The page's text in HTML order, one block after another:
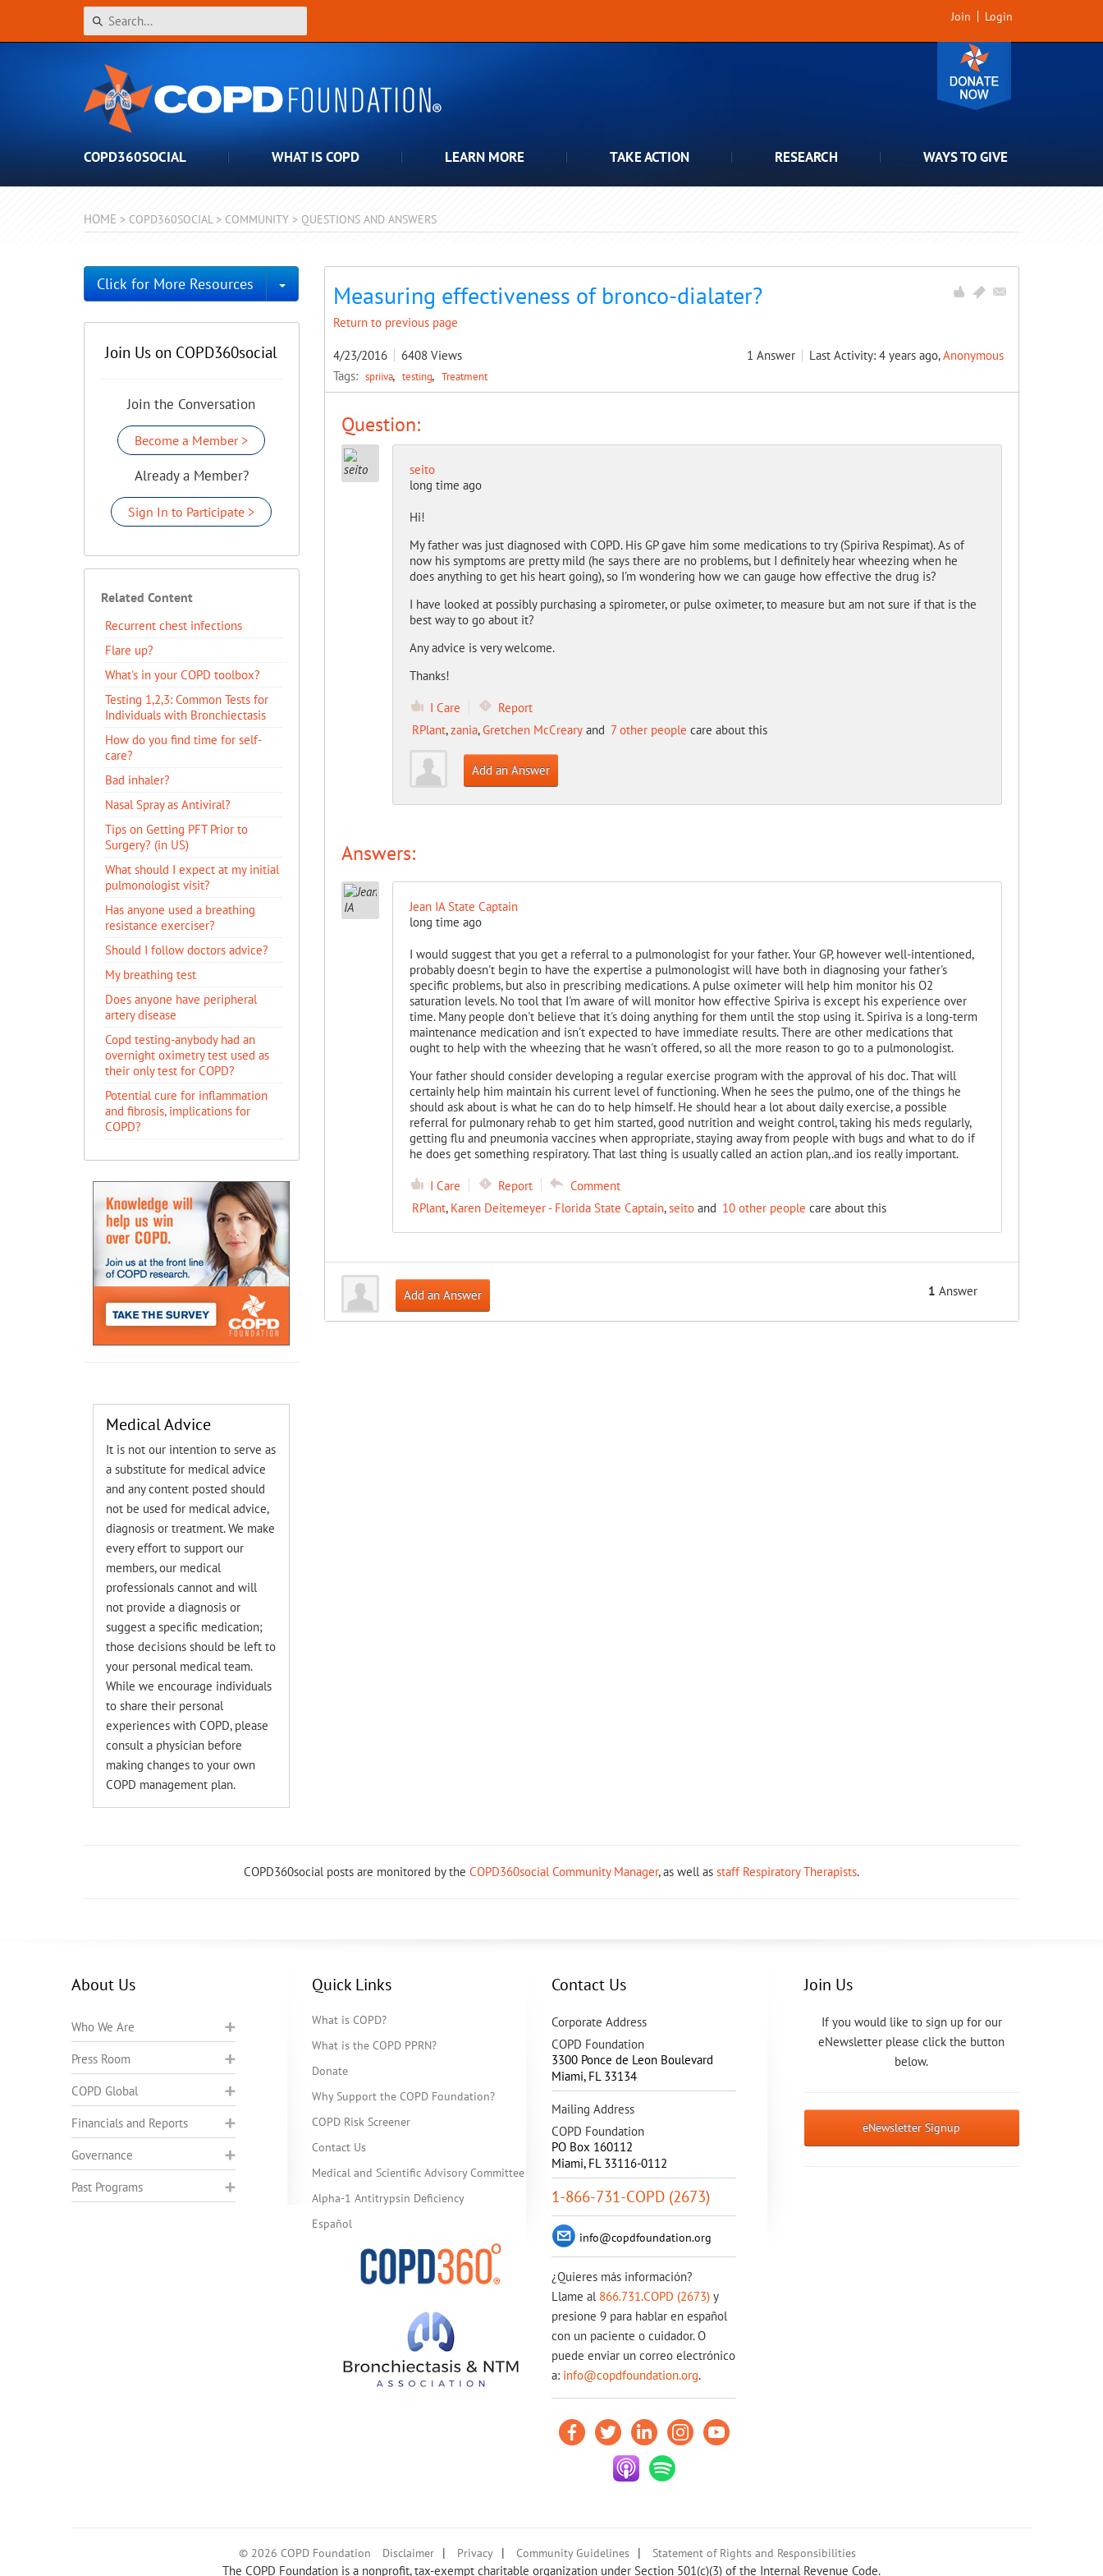
Join Login
COPD360SOCIAL WHAT IS COPD LEARN MORE TAKE ACTION RESEARCH WAYS TO GIVE
HOME > COPD360SOCIAL > COMMUNITY > QUESTIONS AND ANSWERS
Measuring effectiveness of bronco-dialater?
Return to previous page
4/23/2016 6408 Views 1 Answer Last Activity: 4 years ago,Anonymous
Tags: spriiva testing Treatment
Question:
seito
long time ago
Hi!
My father was just diagnosed with COPD. His GP gave him some medications to try (Spiriva Respimat). As of
now his symptoms are pretty mild (he says there are no problems, but I definitely hear wheezing when he
does anything to get his heart going), so I'm wondering how we can gauge how effective the drug is?
I have looked at possibly purchasing a spirometer, or pulse oximeter, to measure but am not sure if that is the
best way to go about it?
Any advice is very welcome.
Thanks!
I Care
Report
RPlant,zania,Gretchen McCrearyand 7 other people care about this
Add an Answer
Answers:
Jean IA State Captain
long time ago
I would suggest that you get a referral to a pulmonologist for your father. Your GP, however well-intentioned,
probably doesn't begin to have the expertise a pulmonologist will have both in diagnosing your father's
specific problems, but also in prescribing medications. A pulse oximeter will help him monitor his O2
saturation levels. No tool that I'm aware of will monitor how effective Spiriva is except his experience over
time. Many people don't believe that it's doing anything for them until the stop using it. Spiriva is a long-term
maintenance medication and isn't expected to have immediate results. There are other medications that
ought to help with the wheezing that he wasn't offered, so all the more reason to go to a pulmonologist.
Your father should consider developing a regular exercise program with the approval of his doc. That will
certainly help him maintain his current level of functioning. When he sees the pulmo, one of the things he
should ask about is what he can do to help himself. He should hear a lot about daily exercise, a possible
referral for pulmonary rehab to get him started, good nutrition and weight control, taking his meds regularly,
getting flu and pneumonia vaccines when appropriate, staying away from people with bugs and what to do if
he does get something respiratory. That last thing is usually called an action plan,.and ios really important.
I Care Report
Comment
RPlant, Karen Deitemeyer - Florida State Captain,seitoand 10 other people care about this
Add an Answer 1 Answer
Click for More Resources Toggle Dropdown
Join Us on COPD360social
Join the Conversation
Become a Member >
Already a Member?
Sign In to Participate >
Related Content
Recurrent chest infections
Flare up?
What's in your COPD toolbox?
Testing 1,2,3: Common Tests for
Individuals with Bronchiectasis
How do you find time for self-
care?
Bad inhaler?
Nasal Spray as Antiviral?
Tips on Getting PFT Prior to
Surgery? (in US)
What should I expect at my initial
pulmonologist visit?
Has anyone used a breathing
resistance exerciser?
Should I follow doctors advice?
My breathing test
Does anyone have peripheral
artery disease
Copd testing-anybody had an
overnight oximetry test used as
their only test for COPD?
Potential cure for inflammation
and fibrosis, implications for
COPD?
Medical Advice
It is not our intention to serve as
a substitute for medical advice
and any content posted should
not be used for medical advice,
diagnosis or treatment. We make
every effort to support our
members, our medical
professionals cannot and will
not provide a diagnosis or
suggest a specific medication;
those decisions should be left to
your personal medical team.
While we encourage individuals
to share their personal
experiences with COPD, please
consult a physician before
making changes to your own
COPD management plan.
COPD360social posts are monitored by the COPD360social Community Manager, as well as staff Respiratory Therapists.
About Us
Who We Are
Press Room
COPD Global
Financials and Reports
Governance
Past Programs
Quick Links
What is COPD?
What is the COPD PPRN?
Donate
Why Support the COPD Foundation?
COPD Risk Screener
Contact Us
Medical and Scientific Advisory Committee
Alpha-1 Antitrypsin Deficiency
Español
Contact Us
Corporate Address
COPD Foundation
3300 Ponce de Leon Boulevard
Miami, FL 33134
Mailing Address
COPD Foundation
PO Box 160112
Miami, FL 33116-0112
1-866-731-COPD (2673)
info@copdfoundation.org
¿Quieres más información?
Llame al 866.731.COPD (2673) y
presione 9 para hablar en español
con un paciente o cuidador. O
puede enviar un correo electrónico
a: info@copdfoundation.org.
Join Us
If you would like to sign up for our
eNewsletter please click the button
below.
eNewsletter Signup
© 2026 COPD Foundation Disclaimer | Privacy | Community Guidelines | Statement of Rights and Responsibilities
The COPD Foundation is a nonprofit, tax-exempt charitable organization under Section 501(c)(3) of the Internal Revenue Code.